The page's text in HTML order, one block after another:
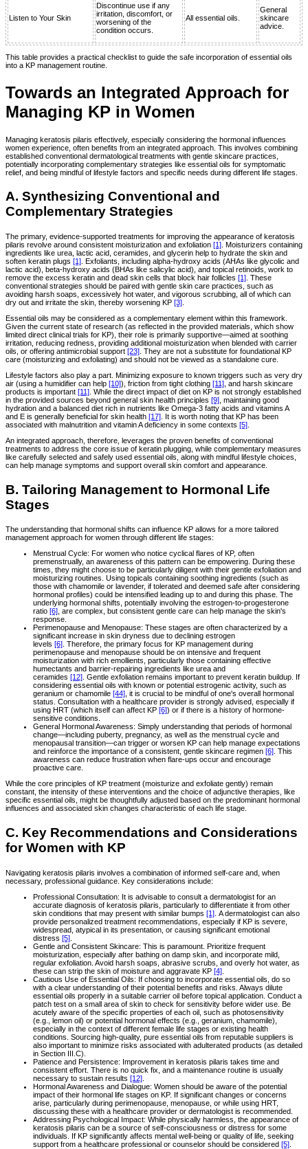
Listen to Your Skin
Discontinue use if any
irritation, discomfort, or
worsening of the
condition occurs.
All essential oils.
General
skincare
advice.
This table provides a practical checklist to guide the safe incorporation of essential oils
into a KP management routine.
Towards an Integrated Approach for
Managing KP in Women
Managing keratosis pilaris effectively, especially considering the hormonal influences
women experience, often benefits from an integrated approach. This involves combining
established conventional dermatological treatments with gentle skincare practices,
potentially incorporating complementary strategies like essential oils for symptomatic
relief, and being mindful of lifestyle factors and specific needs during different life stages.
A. Synthesizing Conventional and
Complementary Strategies
The primary, evidence-supported treatments for improving the appearance of keratosis
pilaris revolve around consistent moisturization and exfoliation [1] . Moisturizers containing
ingredients like urea, lactic acid, ceramides, and glycerin help to hydrate the skin and
soften keratin plugs [1] . Exfoliants, including alpha-hydroxy acids (AHAs like glycolic and
lactic acid), beta-hydroxy acids (BHAs like salicylic acid), and topical retinoids, work to
remove the excess keratin and dead skin cells that block hair follicles [1] . These
conventional strategies should be paired with gentle skin care practices, such as
avoiding harsh soaps, excessively hot water, and vigorous scrubbing, all of which can
dry out and irritate the skin, thereby worsening KP [3]
Essential oils may be considered as a complementary element within this framework.
Given the current state of research (as reflected in the provided materials, which show
limited direct clinical trials for KP), their role is primarily supportive—aimed at soothing
irritation, reducing redness, providing additional moisturization when blended with carrier
oils, or offering antimicrobial support [23] . They are not a substitute for foundational KP
care (moisturizing and exfoliating) and should not be viewed as a standalone cure.
Lifestyle factors also play a part. Minimizing exposure to known triggers such as very dry
air (using a humidifier can help [10]), friction from tight clothing [11] , and harsh skincare
products is important [11] . While the direct impact of diet on KP is not strongly established
in the provided sources beyond general skin health principles [9] , maintaining good
hydration and a balanced diet rich in nutrients like Omega-3 fatty acids and vitamins A
and E is generally beneficial for skin health [17] . It is worth noting that KP has been
associated with malnutrition and vitamin A deficiency in some contexts [5]
An integrated approach, therefore, leverages the proven benefits of conventional
treatments to address the core issue of keratin plugging, while complementary measures
like carefully selected and safely used essential oils, along with mindful lifestyle choices,
can help manage symptoms and support overall skin comfort and appearance.
B. Tailoring Management to Hormonal Life
Stages
The understanding that hormonal shifts can influence KP allows for a more tailored
management approach for women through different life stages:
Menstrual Cycle: For women who notice cyclical flares of KP, often
premenstrually, an awareness of this pattern can be empowering. During these
times, they might choose to be particularly diligent with their gentle exfoliation and
moisturizing routines. Using topicals containing soothing ingredients (such as
those with chamomile or lavender, if tolerated and deemed safe after considering
hormonal profiles) could be intensified leading up to and during this phase. The
underlying hormonal shifts, potentially involving the estrogen-to-progesterone
ratio [6] , are complex, but consistent gentle care can help manage the skin's
response.
Perimenopause and Menopause: These stages are often characterized by a
significant increase in skin dryness due to declining estrogen
levels [6] . Therefore, the primary focus for KP management during
perimenopause and menopause should be on intensive and frequent
moisturization with rich emollients, particularly those containing effective
humectants and barrier-repairing ingredients like urea and
ceramides [12] . Gentle exfoliation remains important to prevent keratin buildup. If
considering essential oils with known or potential estrogenic activity, such as
geranium or chamomile [44] , it is crucial to be mindful of one's overall hormonal
status. Consultation with a healthcare provider is strongly advised, especially if
using HRT (which itself can affect KP [6]) or if there is a history of hormone-
sensitive conditions.
General Hormonal Awareness: Simply understanding that periods of hormonal
change—including puberty, pregnancy, as well as the menstrual cycle and
menopausal transition—can trigger or worsen KP can help manage expectations
and reinforce the importance of a consistent, gentle skincare regimen [6] . This
awareness can reduce frustration when flare-ups occur and encourage
proactive care.
While the core principles of KP treatment (moisturize and exfoliate gently) remain
constant, the intensity of these interventions and the choice of adjunctive therapies, like
specific essential oils, might be thoughtfully adjusted based on the predominant hormonal
influences and associated skin changes characteristic of each life stage.
C. Key Recommendations and Considerations
for Women with KP
Navigating keratosis pilaris involves a combination of informed self-care and, when
necessary, professional guidance. Key considerations include:
Professional Consultation: It is advisable to consult a dermatologist for an
accurate diagnosis of keratosis pilaris, particularly to differentiate it from other
skin conditions that may present with similar bumps [1] . A dermatologist can also
provide personalized treatment recommendations, especially if KP is severe,
widespread, atypical in its presentation, or causing significant emotional
distress [5]
Gentle and Consistent Skincare: This is paramount. Prioritize frequent
moisturization, especially after bathing on damp skin, and incorporate mild,
regular exfoliation. Avoid harsh soaps, abrasive scrubs, and overly hot water, as
these can strip the skin of moisture and aggravate KP [4]
Cautious Use of Essential Oils: If choosing to incorporate essential oils, do so
with a clear understanding of their potential benefits and risks. Always dilute
essential oils properly in a suitable carrier oil before topical application. Conduct a
patch test on a small area of skin to check for sensitivity before wider use. Be
acutely aware of the specific properties of each oil, such as photosensitivity
(e.g., lemon oil) or potential hormonal effects (e.g., geranium, chamomile),
especially in the context of different female life stages or existing health
conditions. Sourcing high-quality, pure essential oils from reputable suppliers is
also important to minimize risks associated with adulterated products (as detailed
in Section III.C).
Patience and Persistence: Improvement in keratosis pilaris takes time and
consistent effort. There is no quick fix, and a maintenance routine is usually
necessary to sustain results [12]
Hormonal Awareness and Dialogue: Women should be aware of the potential
impact of their hormonal life stages on KP. If significant changes or concerns
arise, particularly during perimenopause, menopause, or while using HRT,
discussing these with a healthcare provider or dermatologist is recommended.
Addressing Psychological Impact: While physically harmless, the appearance of
keratosis pilaris can be a source of self-consciousness or distress for some
individuals. If KP significantly affects mental well-being or quality of life, seeking
support from a healthcare professional or counselor should be considered [5]